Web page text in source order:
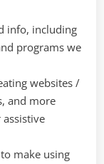
info, including
programs we
websites /
and more
make using